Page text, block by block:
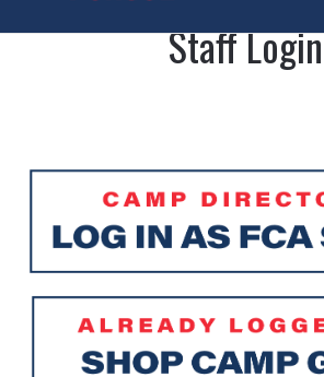
Staff Login